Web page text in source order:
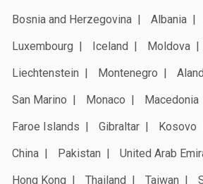
Bosnia and Herzegovina
Albania
Luxembourg
Iceland Moldova
Liechtenstein
Montenegro
San Marino
Monaco Macedonia
Faroe Islands
Gibraltar Kosovo
China
Pakistan United Arab
Hong Kong
Thailand Taiwan